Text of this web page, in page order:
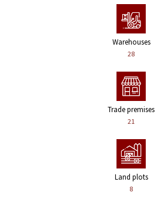
Warehouses
28
Trade premises
21
Land plots
8